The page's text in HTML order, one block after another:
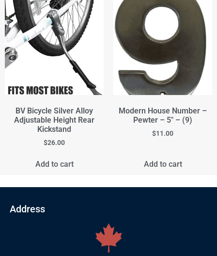
BV Bicycle Silver Alloy
Adjustable Height Rear
Kickstand
$26.00
Add to cart
Modern House Number –
Pewter – 5" – (9)
$11.00
Add to cart
Address